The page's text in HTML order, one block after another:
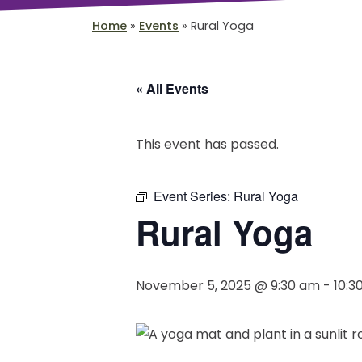
Home » Events » Rural Yoga
« All Events
This event has passed.
Event Series: Rural Yoga
Rural Yoga
November 5, 2025 @ 9:30 am -